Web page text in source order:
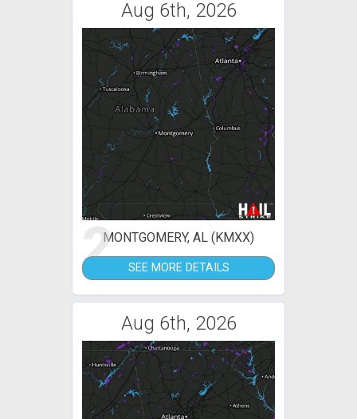
Aug 6th, 2026
2MONTGOMERY, AL (KMXX)
SEE MORE DETAILS
Aug 6th, 2026